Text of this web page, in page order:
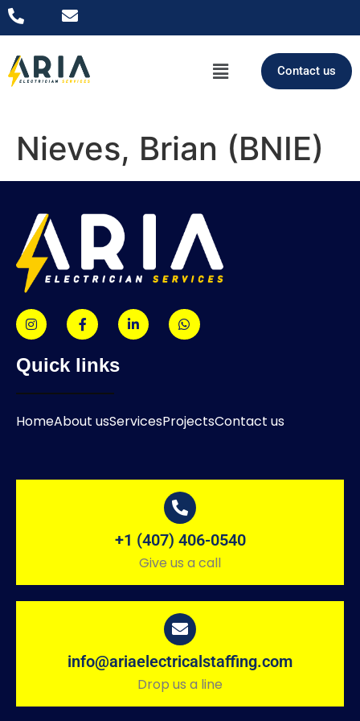
Contact us
Nieves, Brian (BNIE)
Quick links
HomeAbout usServicesProjectsContact us
+1 (407) 406-0540
Give us a call
info@ariaelectricalstaffing.com
Drop us a line